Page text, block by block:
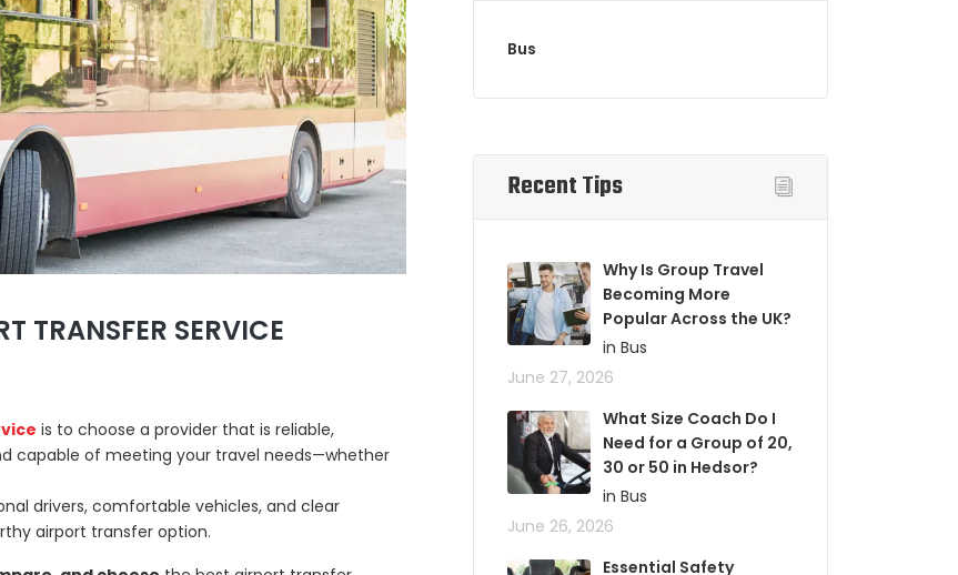
TRANSFER SERVICE
is to choose a provider that is reliable,
capable of meeting your travel needs—whether
drivers, comfortable vehicles, and clear
airport transfer option.
Bus
Recent Tips
Why Is Group Travel
Becoming More
Popular Across the UK?
in Bus
June 27, 2026
What Size Coach Do I
Need for a Group of 20,
30 or 50 in Hedsor?
in Bus
June 26, 2026
Essential Safety